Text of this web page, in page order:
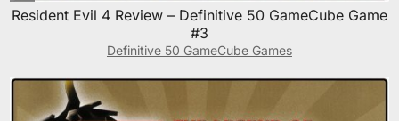
Resident Evil 4 Review – Definitive 50 GameCube Game
#3
Definitive 50 GameCube Games